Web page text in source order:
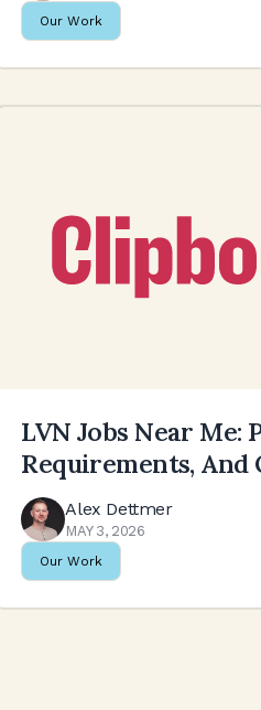
Our Work
LVN Jobs Near Me:
Requirements, And
Alex Dettmer
MAY 3, 2026
Our Work